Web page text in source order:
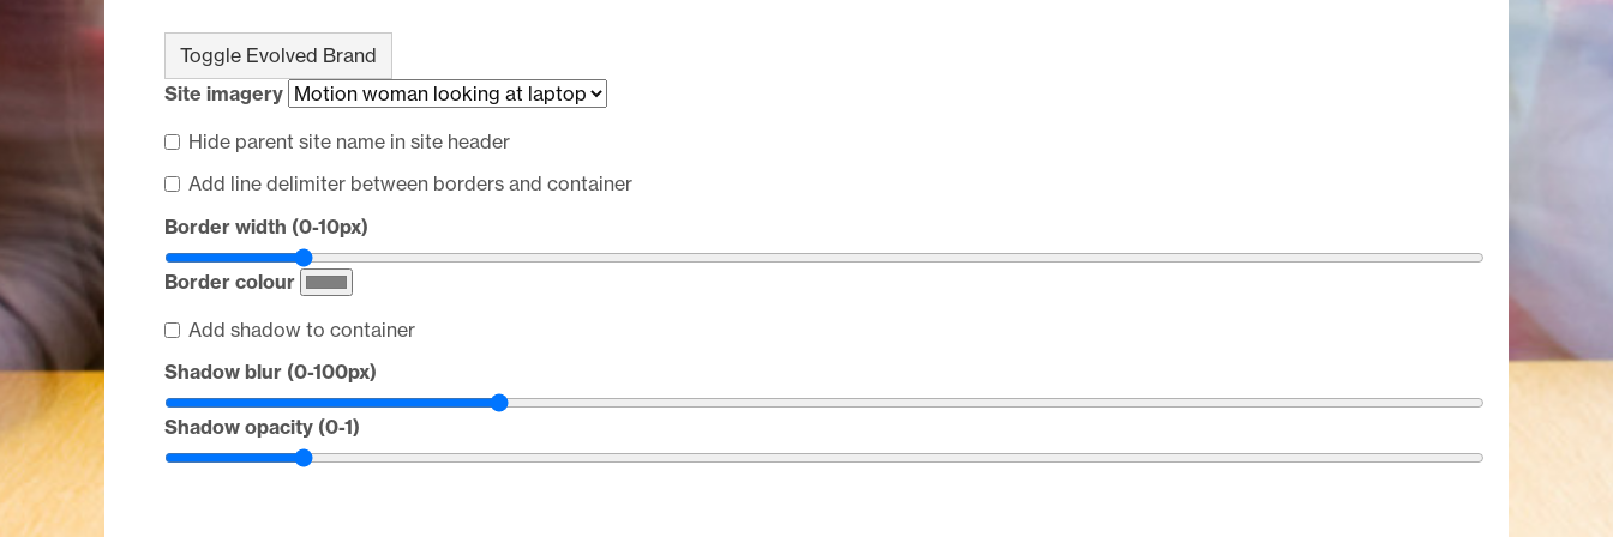
Toggle Evolved Brand
Site imagery
Hide parent site name in site header
Add line delimiter between borders and container
Border width (0-10px)
Border colour
Add shadow to container
Shadow blur (0-100px)
Shadow opacity (0-1)